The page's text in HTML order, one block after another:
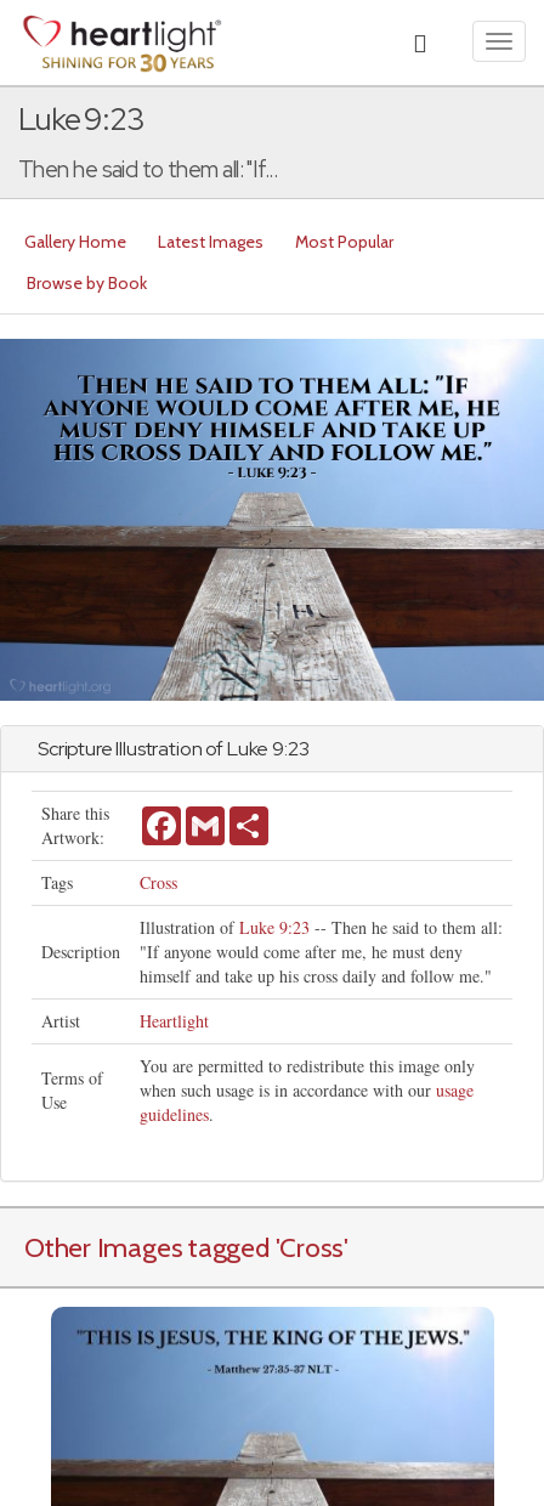
Luke 9:23
Then he said to them all: "If...
Gallery Home Latest Images
Most Popular
Browse by Book
Scripture Illustration ofLuke9:23
Share this
Artwork:
FacebookGmail
Tags Cross
Description
Illustration ofLuke 9:23 -- Then he said to them all:
"If anyone would come after me, he must deny
himself and take up his cross daily and follow me."
Artist
Heartlight
Terms of
Use
You are permitted to redistribute this image only
when such usage is in accordance with our usage
guidelines.
Other Images tagged 'Cross'